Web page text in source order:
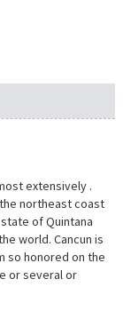
extensively .
northeast coast
of Quintana
world. Cancun is
so honored on the
or several or